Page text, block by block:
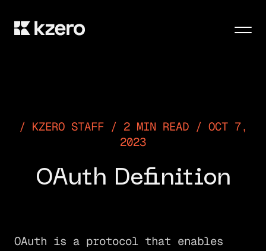
KZERO STAFF / 2 MIN READ / OCT 7,
2023
OAuth Definition
OAuth is a protocol that enables